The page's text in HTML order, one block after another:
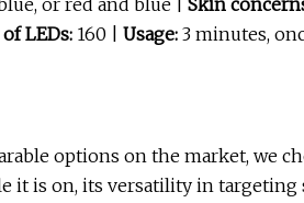
or red and blue | Skin
LEDs: 160 | Usage: 3 minutes,
options on the market, we
it is on, its versatility in targeting